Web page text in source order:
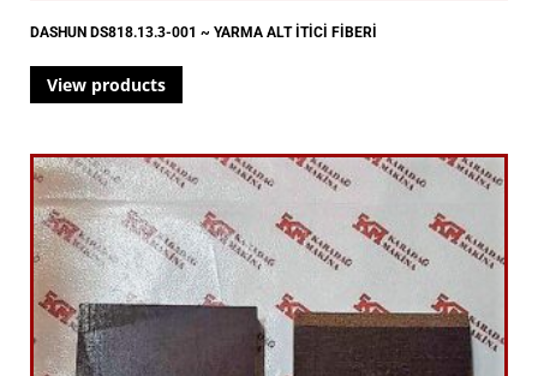
DASHUN DS818.13.3-001 ~ YARMA ALT İTİCİ FİBERİ
View products